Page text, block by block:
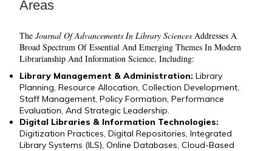
Areas
The Journal Of Advancements In Library Sciences Addresses A
Broad Spectrum Of Essential And Emerging Themes In Modern
Librarianship And Information Science, Including:
Library Management & Administration: Library
Planning, Resource Allocation, Collection Development,
Staff Management, Policy Formation, Performance
Evaluation, And Strategic Leadership.
Digital Libraries & Information Technologies:
Digitization Practices, Digital Repositories, Integrated
Library Systems (ILS), Online Databases, Cloud-Based